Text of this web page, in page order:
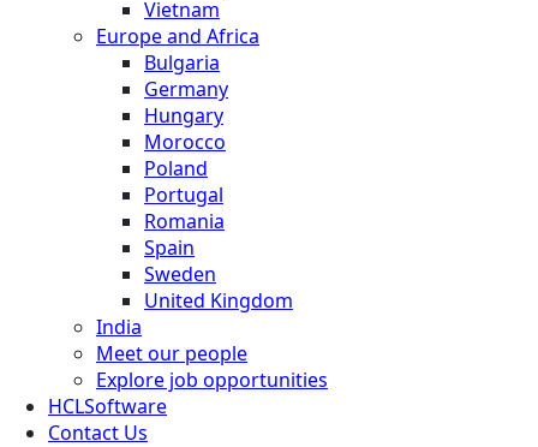
Vietnam
Europe and Africa
Bulgaria
Germany
Hungary
Morocco
Poland
Portugal
Romania
Spain
Sweden
United Kingdom
India
Meet our people
Explore job opportunities
HCLSoftware
Contact Us